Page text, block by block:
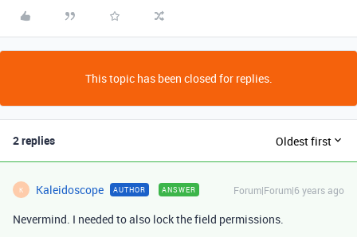
This topic has been closed for replies.
2 replies Oldest first
K Kaleidoscope AUTHOR ANSWER Forum|Forum|6 years ago
Nevermind. I needed to also lock the field permissions.